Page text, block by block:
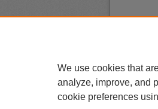
We use cookies that
analyze, improve, and
cookie preferences